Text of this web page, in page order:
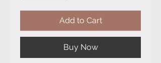
Add to Cart
Buy Now